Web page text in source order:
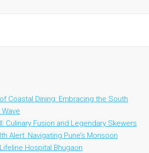
Coastal Dining: Embracing the South
Wave
Culinary Fusion and Legendary Skewers
Alert: Navigating Pune’s Monsoon
Hospital Bhugaon